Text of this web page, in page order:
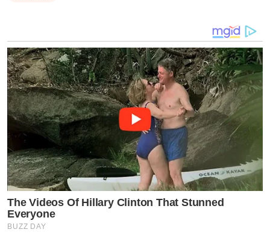
The Videos Of Hillary Clinton That Stunned
Everyone
BUZZ DAY